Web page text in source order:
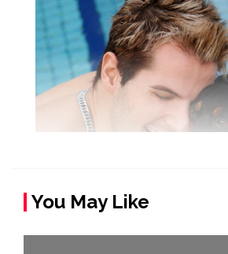
You May Like